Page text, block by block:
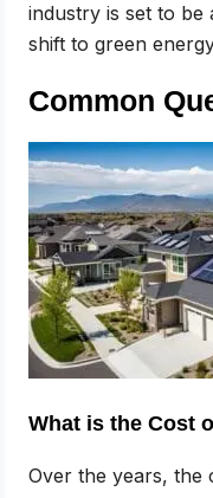
industry is set to be
shift to green
Common
What is the Cost
Over the years, the